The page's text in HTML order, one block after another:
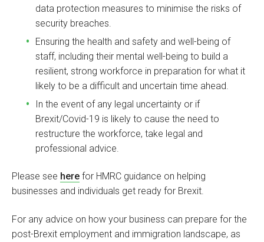
data protection measures to minimise the risks of
security breaches.
Ensuring the health and safety and well-being of
staff, including their mental well-being to build a
resilient, strong workforce in preparation for what it
likely to be a difficult and uncertain time ahead.
In the event of any legal uncertainty or if
Brexit/Covid-19 is likely to cause the need to
restructure the workforce, take legal and
professional advice.
Please see here for HMRC guidance on helping
businesses and individuals get ready for Brexit.
For any advice on how your business can prepare for the
post-Brexit employment and immigration landscape, as